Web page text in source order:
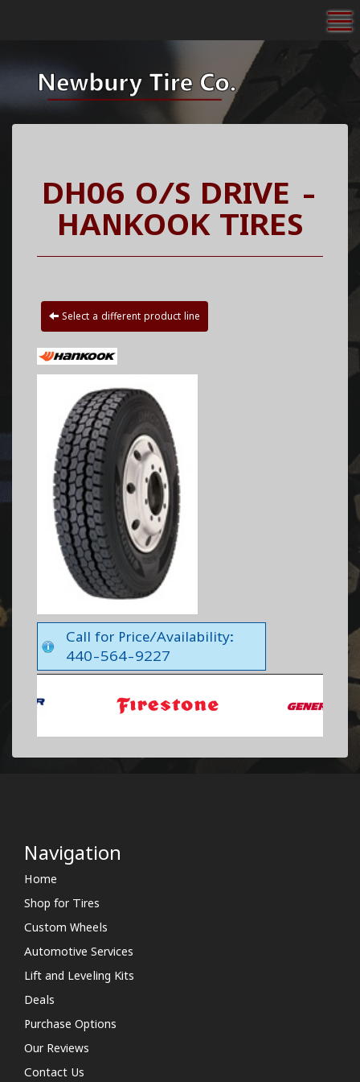
DH06 O/S DRIVE -
HANKOOK TIRES
Select a different product line
Call for Price/Availability:
440-564-9227
Navigation
Home
Shop for Tires
Custom Wheels
Automotive Services
Lift and Leveling Kits
Deals
Purchase Options
Our Reviews
Contact Us